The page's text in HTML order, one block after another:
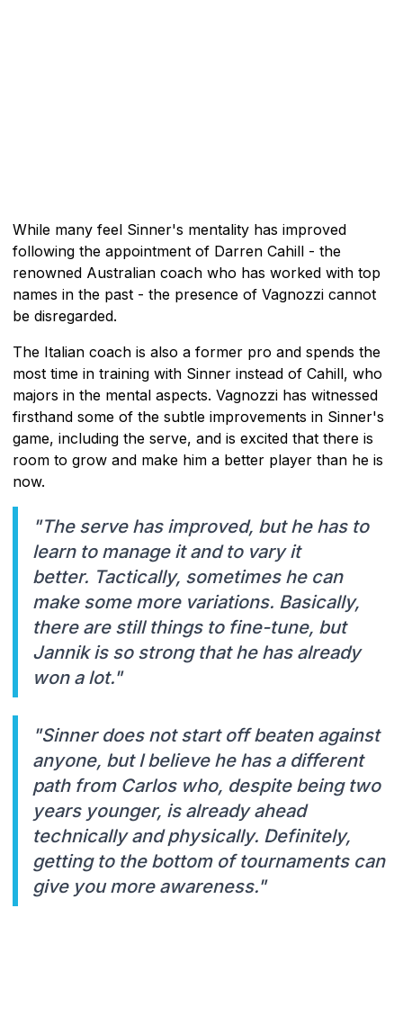
While many feel Sinner's mentality has improved
following the appointment of Darren Cahill - the
renowned Australian coach who has worked with top
names in the past - the presence of Vagnozzi cannot
be disregarded.
The Italian coach is also a former pro and spends the
most time in training with Sinner instead of Cahill, who
majors in the mental aspects. Vagnozzi has witnessed
firsthand some of the subtle improvements in Sinner's
game, including the serve, and is excited that there is
room to grow and make him a better player than he is
now.
"The serve has improved, but he has to
learn to manage it and to vary it
better. Tactically, sometimes he can
make some more variations. Basically,
there are still things to fine-tune, but
Jannik is so strong that he has already
won a lot."
"Sinner does not start off beaten against
anyone, but I believe he has a different
path from Carlos who, despite being two
years younger, is already ahead
technically and physically. Definitely,
getting to the bottom of tournaments can
give you more awareness."